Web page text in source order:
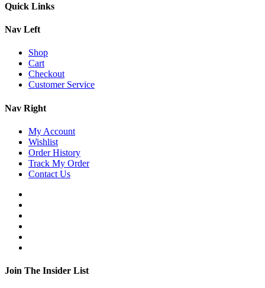
Quick Links
Nav Left
Shop
Cart
Checkout
Customer Service
Nav Right
My Account
Wishlist
Order History
Track My Order
Contact Us
Join The Insider List